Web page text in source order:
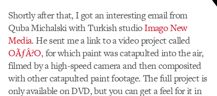
Shortly after that, I got an interesting email from
Quba Michalski with Turkish studioImago New
Media. He sent me a link to a video project called
OÃƒÂ?O, for which paint was catapulted into the air,
filmed by a high-speed camera and then composited
with other catapulted paint footage. The full project is
only available on DVD, but you can get a feel for it in